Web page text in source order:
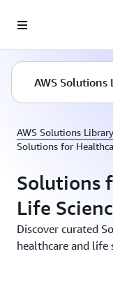
AWS Solutions
AWS Solutions Library
Solutions for
Solutions
Life
Discover curated
healthcare and life